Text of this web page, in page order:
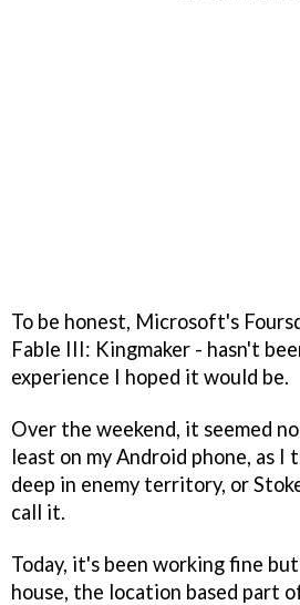
To be honest, Microsoft's
Fable III: Kingmaker - hasn't
experience I hoped it would be.
Over the weekend, it seemed
least on my Android phone, as
deep in enemy territory, or
call it.
Today, it's been working fine
house, the location based part